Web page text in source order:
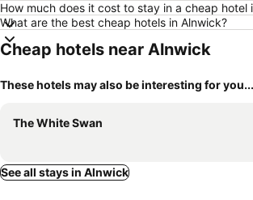
How much does it cost to stay in a cheap hotel
What are the best cheap hotels in Alnwick?
Cheap hotels near Alnwick
These hotels may also be interesting for you...
The White Swan
See all stays in Alnwick